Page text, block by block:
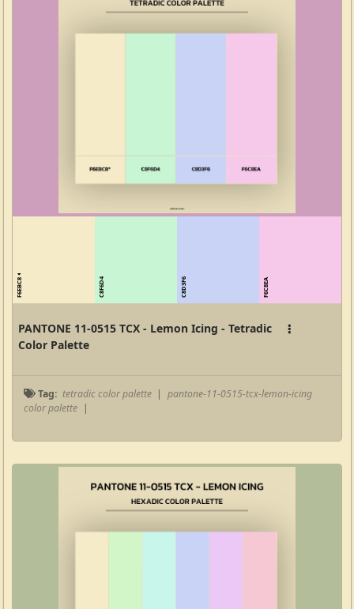
F6EBC8 C8F6D4 C8D3F6 F6C8EA
PANTONE 11-0515 TCX - Lemon Icing - Tetradic
Color Palette
Tag: tetradic color palette | pantone-11-0515-tcx-lemon-icing
color palette |